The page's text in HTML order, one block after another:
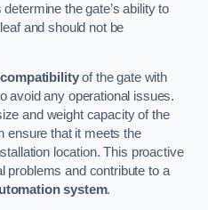
the gate’s ability to
and should not be
compatibilityof the gate with
avoid any operational issues.
and weight capacity of the
ensure that it meets the
location. This proactive
problems and contribute to a
system.